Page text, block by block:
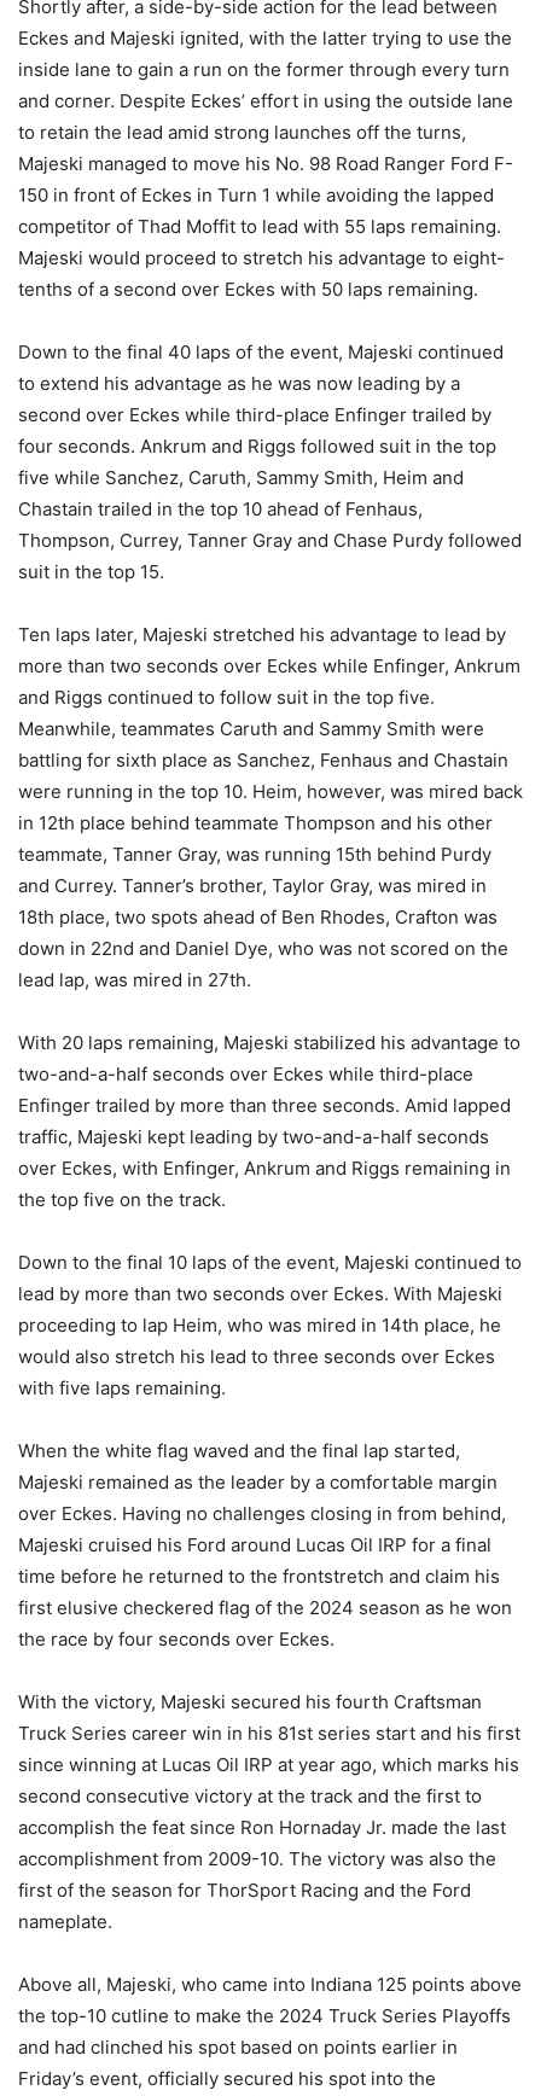
Shortly after, a side-by-side action for the lead between
Eckes and Majeski ignited, with the latter trying to use the
inside lane to gain a run on the former through every turn
and corner. Despite Eckes’ effort in using the outside lane
to retain the lead amid strong launches off the turns,
Majeski managed to move his No. 98 Road Ranger Ford F-
150 in front of Eckes in Turn 1 while avoiding the lapped
competitor of Thad Moffit to lead with 55 laps remaining.
Majeski would proceed to stretch his advantage to eight-
tenths of a second over Eckes with 50 laps remaining.
Down to the final 40 laps of the event, Majeski continued
to extend his advantage as he was now leading by a
second over Eckes while third-place Enfinger trailed by
four seconds. Ankrum and Riggs followed suit in the top
five while Sanchez, Caruth, Sammy Smith, Heim and
Chastain trailed in the top 10 ahead of Fenhaus,
Thompson, Currey, Tanner Gray and Chase Purdy followed
suit in the top 15.
Ten laps later, Majeski stretched his advantage to lead by
more than two seconds over Eckes while Enfinger, Ankrum
and Riggs continued to follow suit in the top five.
Meanwhile, teammates Caruth and Sammy Smith were
battling for sixth place as Sanchez, Fenhaus and Chastain
were running in the top 10. Heim, however, was mired back
in 12th place behind teammate Thompson and his other
teammate, Tanner Gray, was running 15th behind Purdy
and Currey. Tanner’s brother, Taylor Gray, was mired in
18th place, two spots ahead of Ben Rhodes, Crafton was
down in 22nd and Daniel Dye, who was not scored on the
lead lap, was mired in 27th.
With 20 laps remaining, Majeski stabilized his advantage to
two-and-a-half seconds over Eckes while third-place
Enfinger trailed by more than three seconds. Amid lapped
traffic, Majeski kept leading by two-and-a-half seconds
over Eckes, with Enfinger, Ankrum and Riggs remaining in
the top five on the track.
Down to the final 10 laps of the event, Majeski continued to
lead by more than two seconds over Eckes. With Majeski
proceeding to lap Heim, who was mired in 14th place, he
would also stretch his lead to three seconds over Eckes
with five laps remaining.
When the white flag waved and the final lap started,
Majeski remained as the leader by a comfortable margin
over Eckes. Having no challenges closing in from behind,
Majeski cruised his Ford around Lucas Oil IRP for a final
time before he returned to the frontstretch and claim his
first elusive checkered flag of the 2024 season as he won
the race by four seconds over Eckes.
With the victory, Majeski secured his fourth Craftsman
Truck Series career win in his 81st series start and his first
since winning at Lucas Oil IRP at year ago, which marks his
second consecutive victory at the track and the first to
accomplish the feat since Ron Hornaday Jr. made the last
accomplishment from 2009-10. The victory was also the
first of the season for ThorSport Racing and the Ford
nameplate.
Above all, Majeski, who came into Indiana 125 points above
the top-10 cutline to make the 2024 Truck Series Playoffs
and had clinched his spot based on points earlier in
Friday’s event, officially secured his spot into the